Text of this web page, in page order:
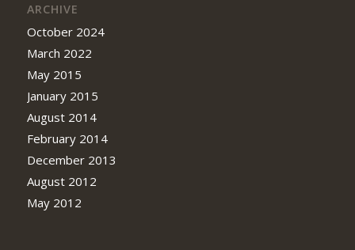
ARCHIVE
October 2024
March 2022
May 2015
January 2015
August 2014
February 2014
December 2013
August 2012
May 2012